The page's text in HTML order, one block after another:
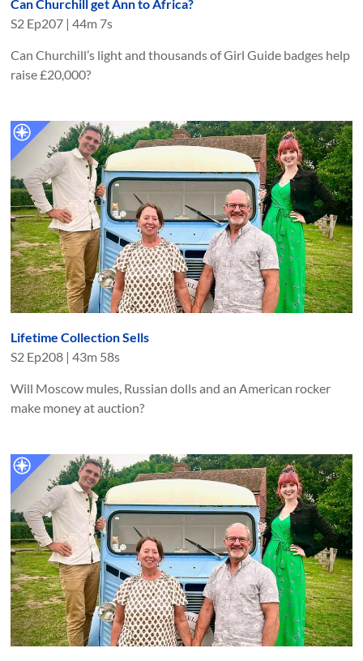
Can Churchill get Ann to Africa?
S2 Ep207 |44m 7s
Can Churchill’s light and thousands of Girl Guide badges help
raise £20,000?
Lifetime Collection Sells
S2 Ep208 |43m 58s
Will Moscow mules, Russian dolls and an American rocker
make money at auction?